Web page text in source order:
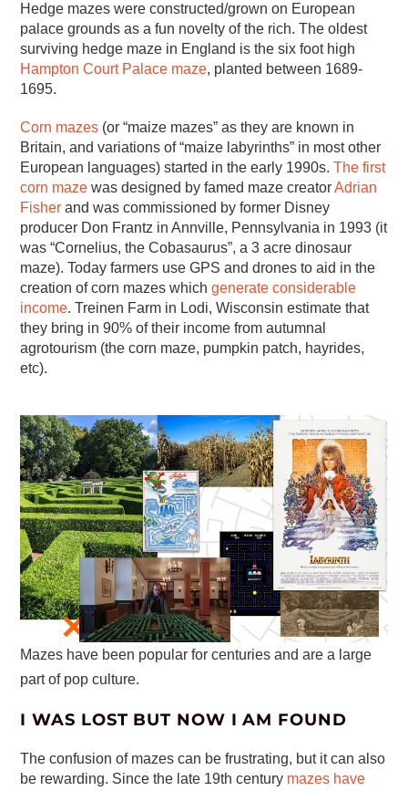
Hedge mazes were constructed/grown on European
palace grounds as a fun novelty of the rich. The oldest
surviving hedge maze in England is the six foot high
Hampton Court Palace maze, planted between 1689-
1695.
Corn mazes (or “maize mazes” as they are known in
Britain, and variations of “maize labyrinths” in most other
European languages) started in the early 1990s.The first
corn maze was designed by famed maze creatorAdrian
Fisher and was commissioned by former Disney
producer Don Frantz in Annville, Pennsylvania in 1993 (it
was “Cornelius, the Cobasaurus”, a 3 acre dinosaur
maze). Today farmers use GPS and drones to aid in the
creation of corn mazes whichgenerate considerable
income. Treinen Farm in Lodi, Wisconsin estimate that
they bring in 90% of their income from autumnal
agrotourism (the corn maze, pumpkin patch, hayrides,
etc).
Mazes have been popular for centuries and are a large
part of pop culture.
I WAS LOST BUT NOW I AM FOUND
The confusion of mazes can be frustrating, but it can also
be rewarding. Since the late 19th century mazes have